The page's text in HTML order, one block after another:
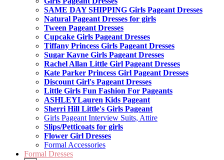
SAME DAY SHIPPING Girls Pageant Dresses
Natural Pageant Dresses for girls
Tween Pageant Dresses
Cupcake Girls Pageant Dresses
Tiffany Princess Girls Pageant Dresses
Sugar Kayne Girls Pageant Dresses
Rachel Allan Little Girl Pageant Dresses
Kate Parker Princess Girl Pageant Dresses
Discount Girl's Pageant Dresses
Little Girls Fun Fashion For Pageants
ASHLEYLauren Kids Pageant
Sherri Hill Little's Girls Pageant
Girls Pageant Interview Suits, Attire
Slips/Petticoats for girls
Flower Girl Dresses
Formal Accessories
Formal Dresses